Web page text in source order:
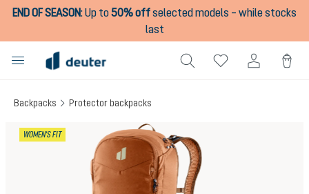
content
END OF SEASON:Up to50% offselected models – while stocks
last
Backpacks Protector backpacks
WOMEN'S FIT